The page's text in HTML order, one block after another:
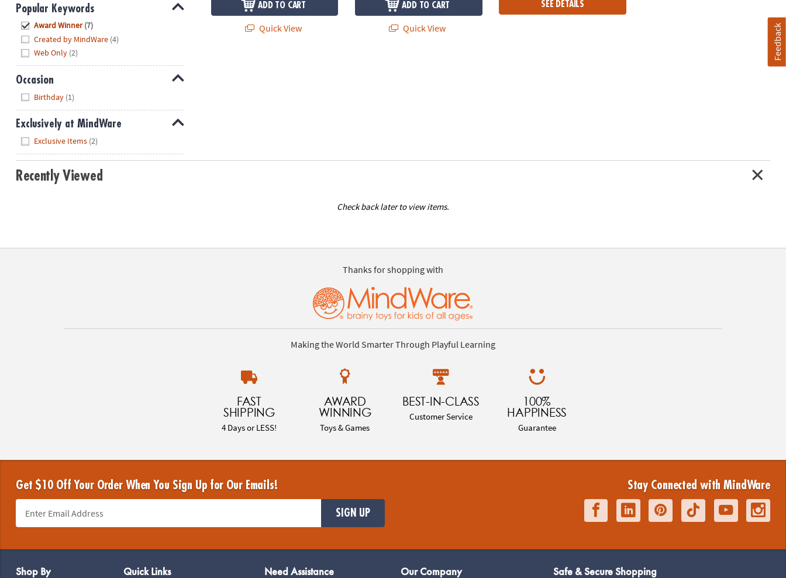
Popular Keywords
Award Winner (7)
Created by MindWare (4)
Web Only (2)
Occasion
Birthday (1)
Exclusively at MindWare
Exclusive Items (2)
ADD TO CART
Quick View
ADD TO CART
Quick View
SEE DETAILS
Recently Viewed
Check back later to view items.
Thanks for shopping with
Making the World Smarter Through Playful Learning
FAST
SHIPPING
4 Days or LESS!
AWARD
WINNING
Toys & Games
BEST-IN-CLASS
Customer Service
100%
HAPPINESS
Guarantee
Get $10 Off Your Order When You Sign Up for Our Emails!
SIGN UP
Stay Connected with MindWare
Shop By Quick Links Need Assistance Our Company Safe & Secure Shopping
Feedback